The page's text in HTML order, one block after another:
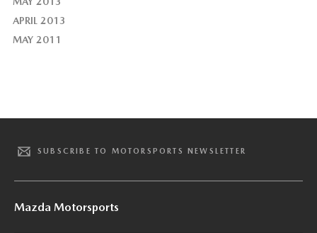
APRIL 2013
MAY 2011
SUBSCRIBE TO MOTORSPORTS NEWSLETTER
Mazda Motorsports